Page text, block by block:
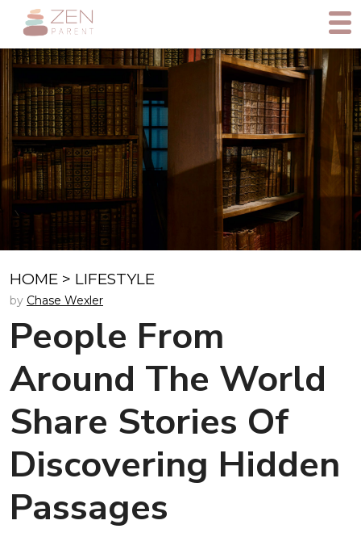
HOME > LIFESTYLE
by Chase Wexler
People From
Around The World
Share Stories Of
Discovering Hidden
Passages